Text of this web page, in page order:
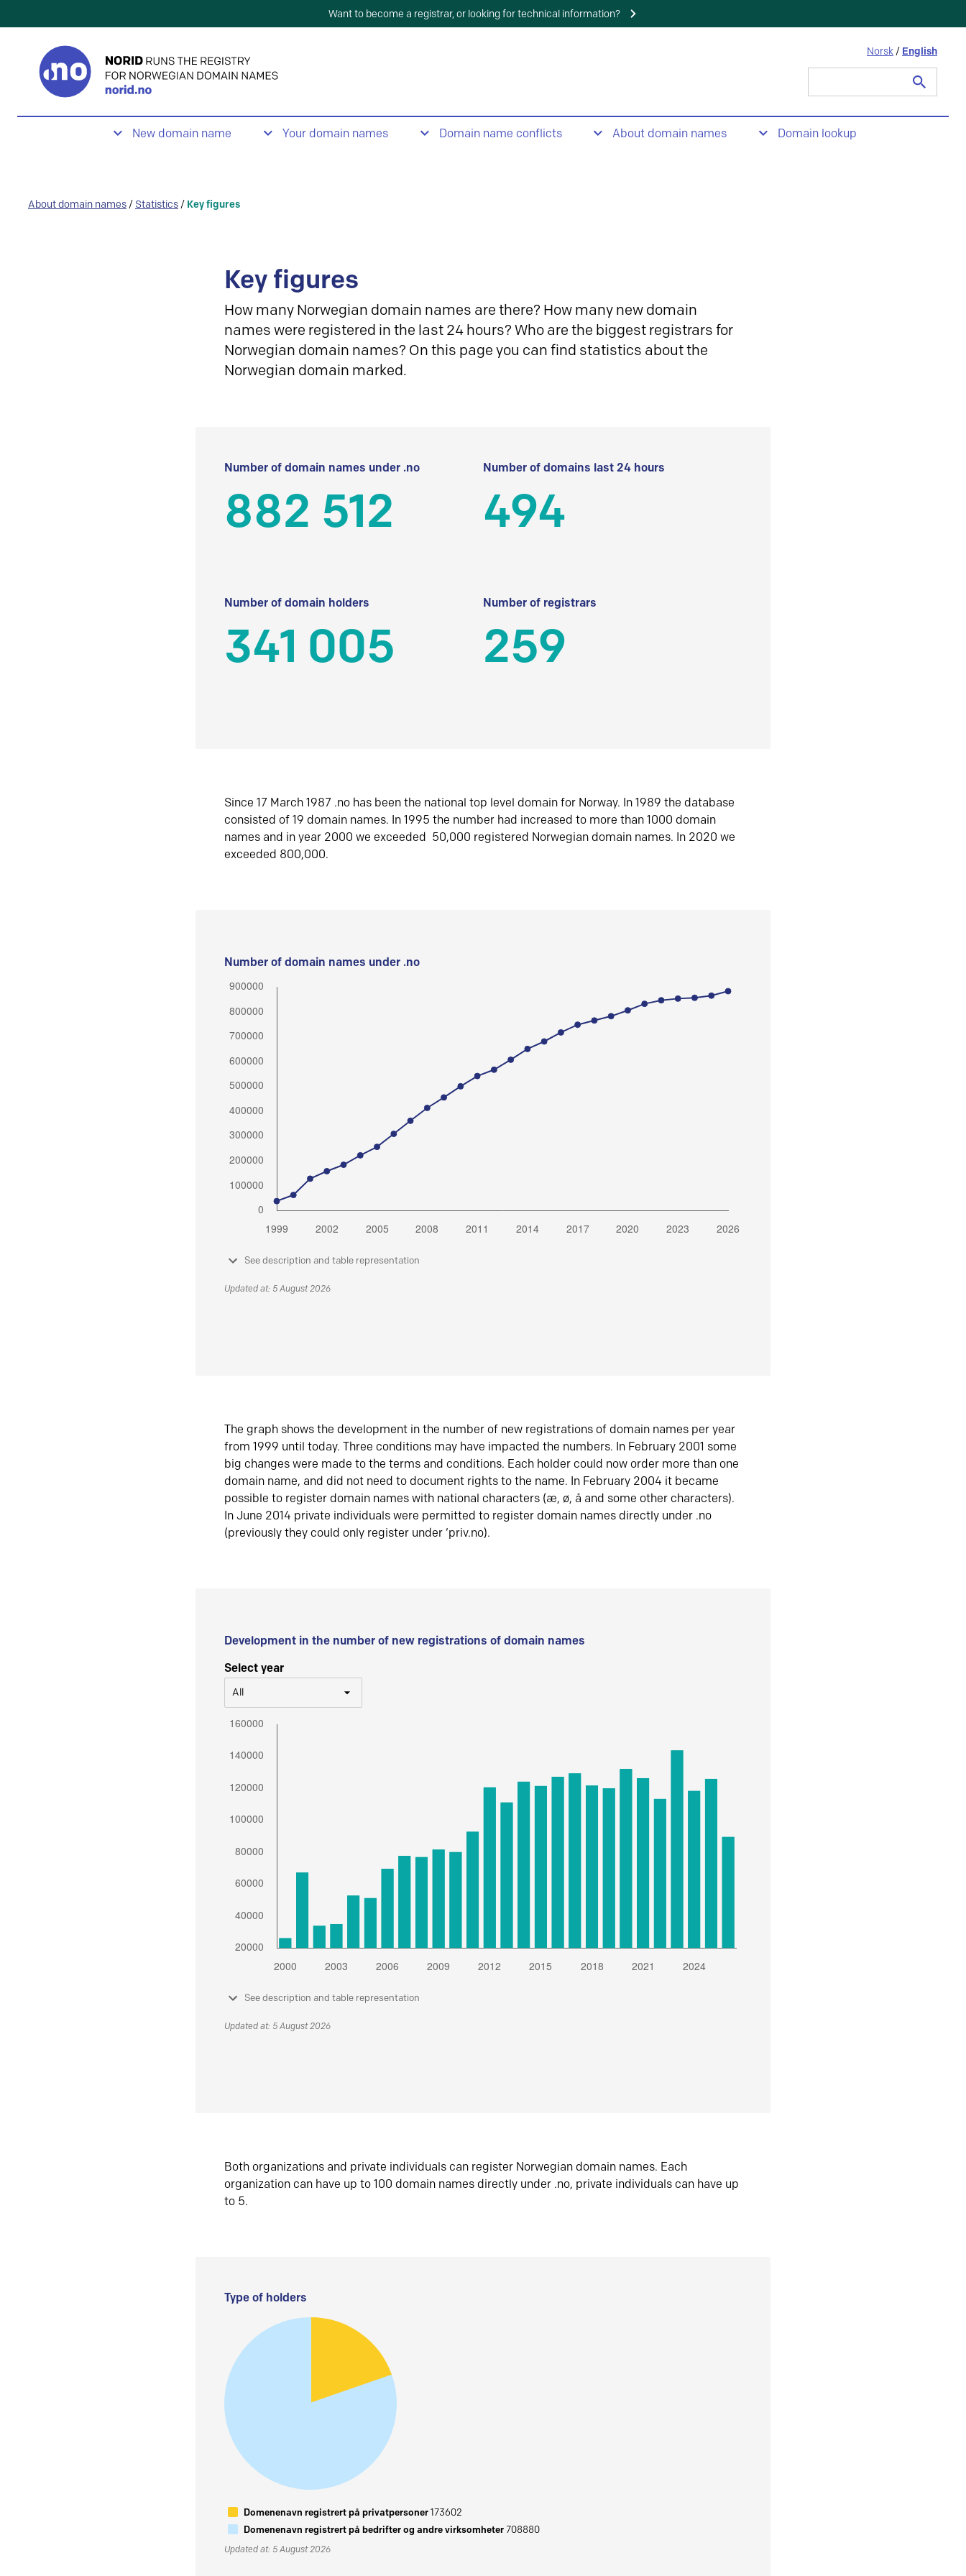
Want to become a registrar, or looking for technical information?
Norsk / English
New domain name Your domain names Domain name conflicts About domain names Domain lookup
About domain names / Statistics / Key figures
Key figures
How many Norwegian domain names are there? How many new domain
names were registered in the last 24 hours? Who are the biggest registrars for
Norwegian domain names? On this page you can find statistics about the
Norwegian domain marked.
Number of domain names under .no
882 512
Number of domains last 24 hours
494
Number of domain holders
341 005
Number of registrars
259
Since 17 March 1987 .no has been the national top level domain for Norway. In 1989 the database
consisted of 19 domain names. In 1995 the number had increased to more than 1000 domain
names and in year 2000 we exceeded 50,000 registered Norwegian domain names. In 2020 we
exceeded 800,000.
Number of domain names under .no
See description and table representation
Updated at: 5 August 2026
The graph shows the development in the number of new registrations of domain names per year
from 1999 until today. Three conditions may have impacted the numbers. In February 2001 some
big changes were made to the terms and conditions. Each holder could now order more than one
domain name, and did not need to document rights to the name. In February 2004 it became
possible to register domain names with national characters (æ, ø, å and some other characters).
In June 2014 private individuals were permitted to register domain names directly under .no
(previously they could only register under ‘priv.no).
Development in the number of new registrations of domain names
Select year
All
See description and table representation
Updated at: 5 August 2026
Both organizations and private individuals can register Norwegian domain names. Each
organization can have up to 100 domain names directly under .no, private individuals can have up
to 5.
Type of holders
Domenenavn registrert på privatpersoner173602
Domenenavn registrert på bedrifter og andre virksomheter708880
Updated at: 5 August 2026